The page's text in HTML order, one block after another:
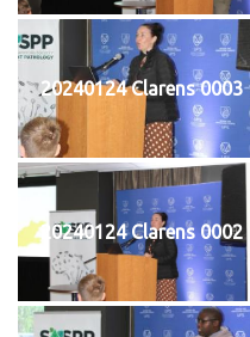
20240124 Clarens 0003
20240124 Clarens 0002